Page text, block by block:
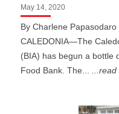
May 14, 2020
By Charlene
CALEDONIA—The
(BIA) has begun a bottle
Food Bank. The......read